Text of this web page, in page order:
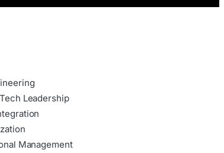
Leadership
Management